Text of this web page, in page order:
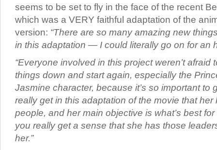
seems to be set to fly in the face of the recent
which was a VERY faithful adaptation of the
version: “There are so many amazing new
in this adaptation — I could literally go on for an
“Everyone involved in this project weren’t afraid
things down and start again, especially the
Jasmine character, because it’s so important to
really get in this adaptation of the movie that her
people, and her main objective is what’s best
you really get a sense that she has those
her.”